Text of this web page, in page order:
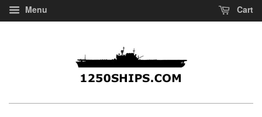
Menu Cart